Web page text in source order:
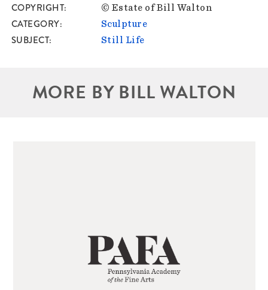
COPYRIGHT © Estate of Bill Walton
CATEGORY Sculpture
SUBJECT Still Life
MORE BY BILL WALTON